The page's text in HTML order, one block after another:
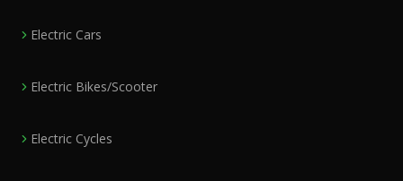
Electric Cars
Electric Bikes/Scooter
Electric Cycles